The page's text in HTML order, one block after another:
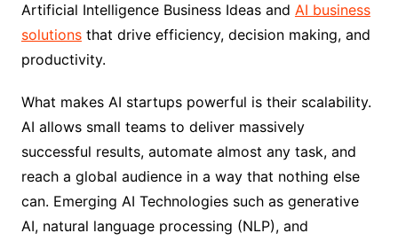
Artificial Intelligence Business Ideas and AI business
solutionsthat drive efficiency, decision making, and
productivity.
What makes AI startups powerful is their scalability.
AI allows small teams to deliver massively
successful results, automate almost any task, and
reach a global audience in a way that nothing else
can. Emerging AI Technologies such as generative
AI, natural language processing (NLP), and